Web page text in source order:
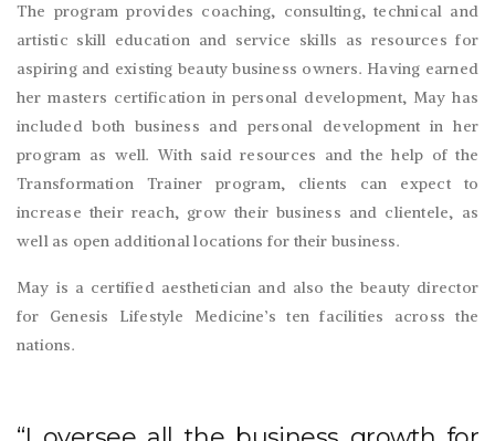
The program provides coaching, consulting, technical and
artistic skill education and service skills as resources for
aspiring and existing beauty business owners. Having earned
her masters certification in personal development, May has
included both business and personal development in her
program as well. With said resources and the help of the
Transformation Trainer program, clients can expect to
increase their reach, grow their business and clientele, as
well as open additional locations for their business.
May is a certified aesthetician and also the beauty director
for Genesis Lifestyle Medicine’s ten facilities across the
nations.